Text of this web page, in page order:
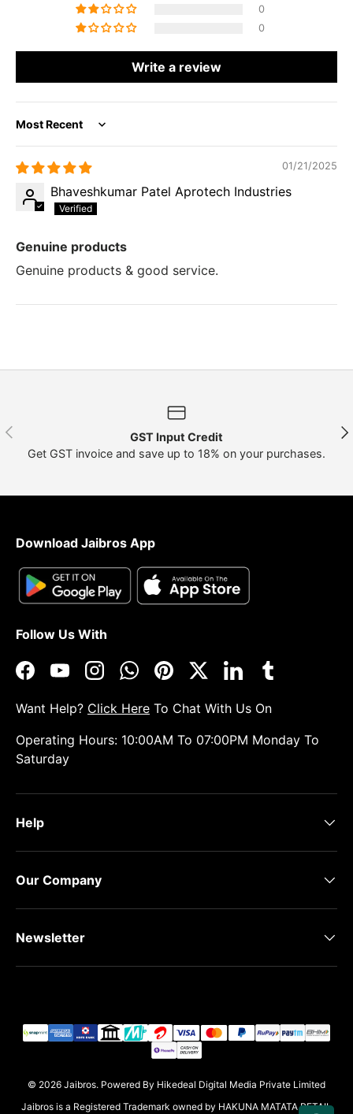
0
0
Write a review
Sort by
01/21/2025
Bhaveshkumar Patel Aprotech Industries
Genuine products
Genuine products & good service.
Previous
GST Input Credit
Get GST invoice and save up to 18% on your purchases.
Download Jaibros App
Follow Us With
FacebookYouTubeInstagramWhatsAppPinterestTwitterLinkedInTumblr
Want Help? Click Here To Chat With Us On
Operating Hours: 10:00AM To 07:00PM Monday To
Saturday
Help
Our Company
Newsletter
© 2026 Jaibros. Powered By Hikedeal Digital Media Private Limited
Jaibros is a Registered Trademark owned by HAKUNA MATATA RETAIL